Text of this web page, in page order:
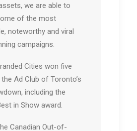
we are able to
of the most
noteworthy and viral
campaigns.
Cities won five
Ad Club of Toronto’s
including the
in Show award.
Canadian Out-of-